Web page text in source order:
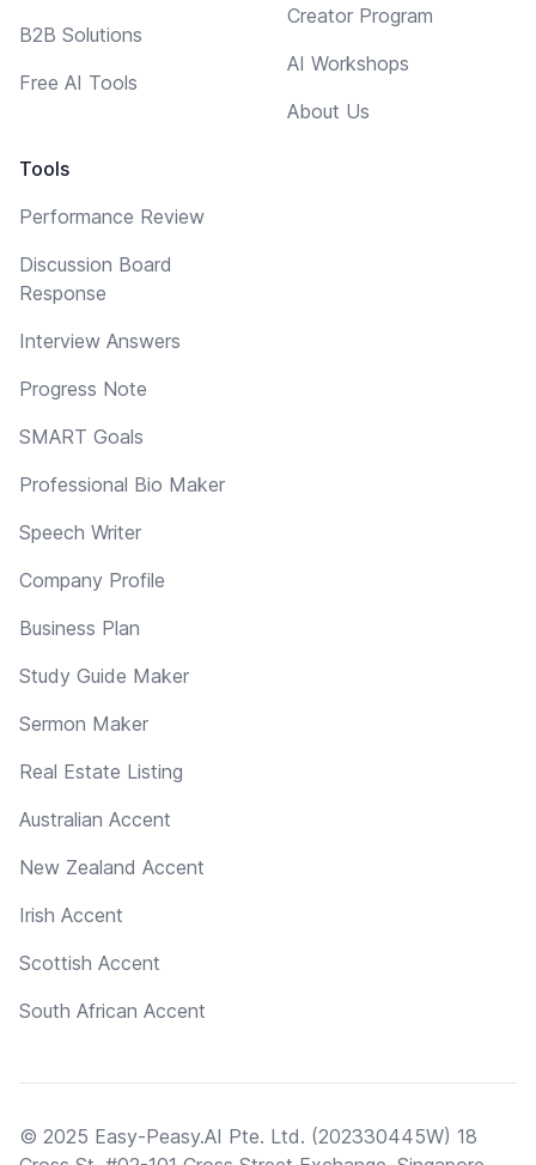
B2B Solutions
Free AI Tools
Tools
Performance Review
Discussion Board
Response
Interview Answers
Progress Note
SMART Goals
Professional Bio Maker
Speech Writer
Company Profile
Business Plan
Study Guide Maker
Sermon Maker
Real Estate Listing
Australian Accent
New Zealand Accent
Irish Accent
Scottish Accent
South African Accent
Creator Program
AI Workshops
About Us
© 2025 Easy-Peasy.AI Pte. Ltd. (202330445W) 18